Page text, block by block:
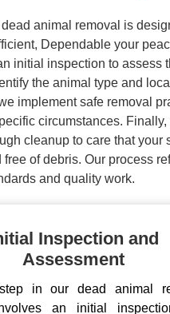
animal removal is
Dependable your
initial inspection to assess
the animal type and
implement safe removal
circumstances. Finally,
cleanup to care that your
free of debris. Our process
and quality work.
Inspection and
Assessment
in our dead animal
an initial